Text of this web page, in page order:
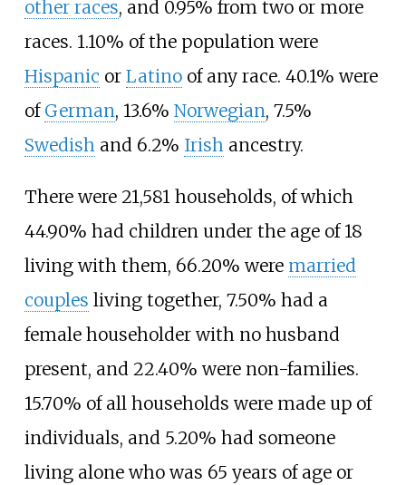
other races, and 0.95% from two or more
races. 1.10% of the population were
Hispanic or Latinoof any race. 40.1% were
of German, 13.6% Norwegian, 7.5%
Swedishand 6.2% Irishancestry.
There were 21,581 households, of which
44.90% had children under the age of 18
living with them, 66.20% were married
couples living together, 7.50% had a
female householder with no husband
present, and 22.40% were non-families.
15.70% of all households were made up of
individuals, and 5.20% had someone
living alone who was 65 years of age or